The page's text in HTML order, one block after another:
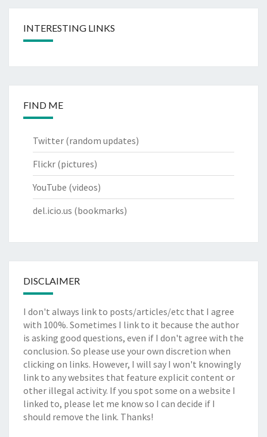
INTERESTING LINKS
FIND ME
Twitter (random updates)
Flickr (pictures)
YouTube (videos)
del.icio.us (bookmarks)
DISCLAIMER
I don't always link to posts/articles/etc that I agree
with 100%. Sometimes I link to it because the author
is asking good questions, even if I don't agree with the
conclusion. So please use your own discretion when
clicking on links. However, I will say I won't knowingly
link to any websites that feature explicit content or
other illegal activity. If you spot some on a website I
linked to, please let me know so I can decide if I
should remove the link. Thanks!